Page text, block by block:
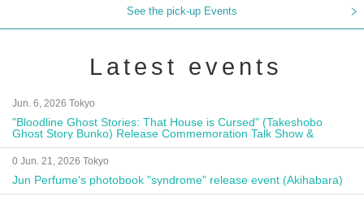
See the pick-up Events
Latest events
Jun. 6, 2026 Tokyo
"Bloodline Ghost Stories: That House is Cursed" (Takeshobo
Ghost Story Bunko) Release Commemoration Talk Show &
Autograph Session
0 Jun. 21, 2026 Tokyo
Jun Perfume's photobook "syndrome" release event (Akihabara)